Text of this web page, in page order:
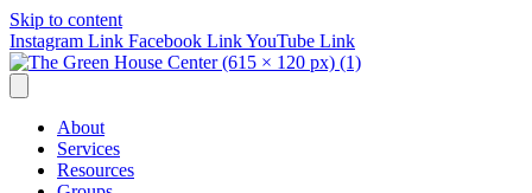
Skip to content
Instagram Link Facebook LinkYouTube Link
About
Services
Resources